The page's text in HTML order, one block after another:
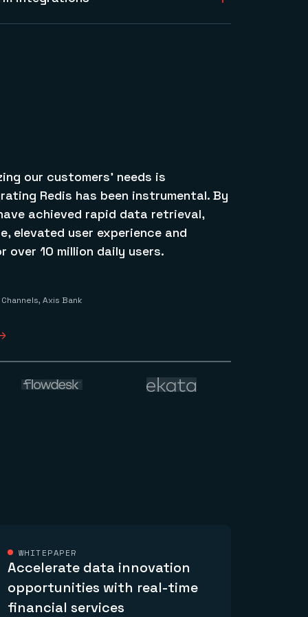
and data at rest.
providers and integrate with
our customers’ needs is
Redis has been instrumental. By
achieved rapid data retrieval,
elevated user experience and
10 million daily users.
Axis Bank
WHITEPAPER
Accelerate data innovation
opportunities with real-time
financial services